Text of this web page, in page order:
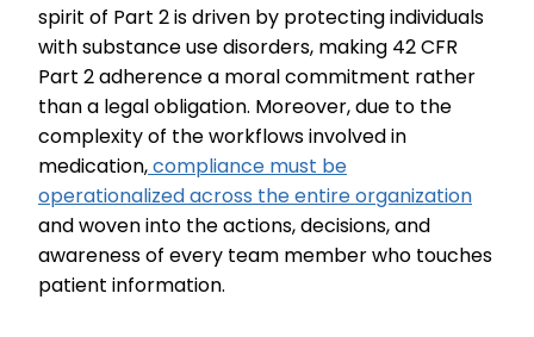
spirit of Part 2 is driven by protecting individuals
with substance use disorders, making 42 CFR
Part 2 adherence a moral commitment rather
than a legal obligation. Moreover, due to the
complexity of the workflows involved in
medication,compliance must be
operationalized across the entire organization
and woven into the actions, decisions, and
awareness of every team member who touches
patient information.